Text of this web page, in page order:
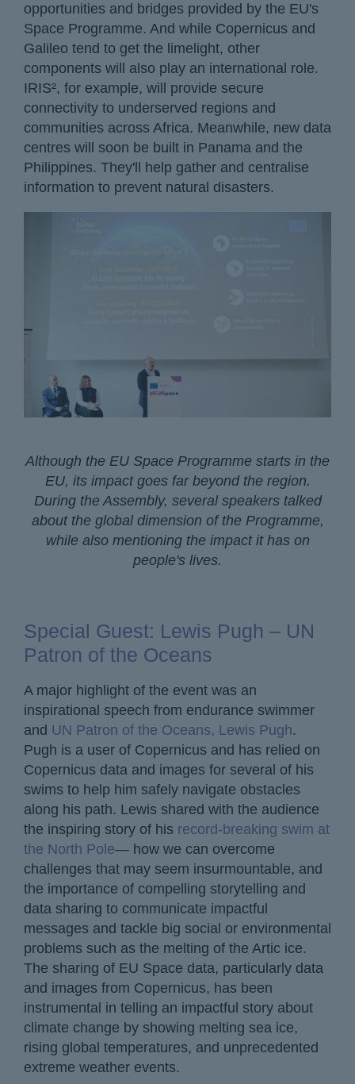
opportunities and bridges provided by the EU's
Space Programme. And while Copernicus and
Galileo tend to get the limelight, other
components will also play an international role.
IRIS², for example, will provide secure
connectivity to underserved regions and
communities across Africa. Meanwhile, new data
centres will soon be built in Panama and the
Philippines. They'll help gather and centralise
information to prevent natural disasters.
Although the EU Space Programme starts in the
EU, its impact goes far beyond the region.
During the Assembly, several speakers talked
about the global dimension of the Programme,
while also mentioning the impact it has on
people's lives.
Special Guest: Lewis Pugh – UN
Patron of the Oceans
A major highlight of the event was an
inspirational speech from endurance swimmer
and UN Patron of the Oceans, Lewis Pugh.
Pugh is a user of Copernicus and has relied on
Copernicus data and images for several of his
swims to help him safely navigate obstacles
along his path. Lewis shared with the audience
the inspiring story of his record-breaking swim at
the North Pole— how we can overcome
challenges that may seem insurmountable, and
the importance of compelling storytelling and
data sharing to communicate impactful
messages and tackle big social or environmental
problems such as the melting of the Artic ice.
The sharing of EU Space data, particularly data
and images from Copernicus, has been
instrumental in telling an impactful story about
climate change by showing melting sea ice,
rising global temperatures, and unprecedented
extreme weather events.